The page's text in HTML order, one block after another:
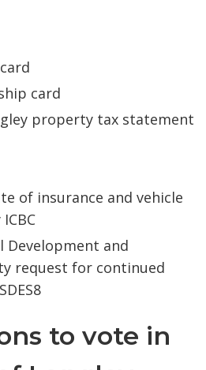
card
property tax statement
of insurance and vehicle
Development and
request for continued
to vote in